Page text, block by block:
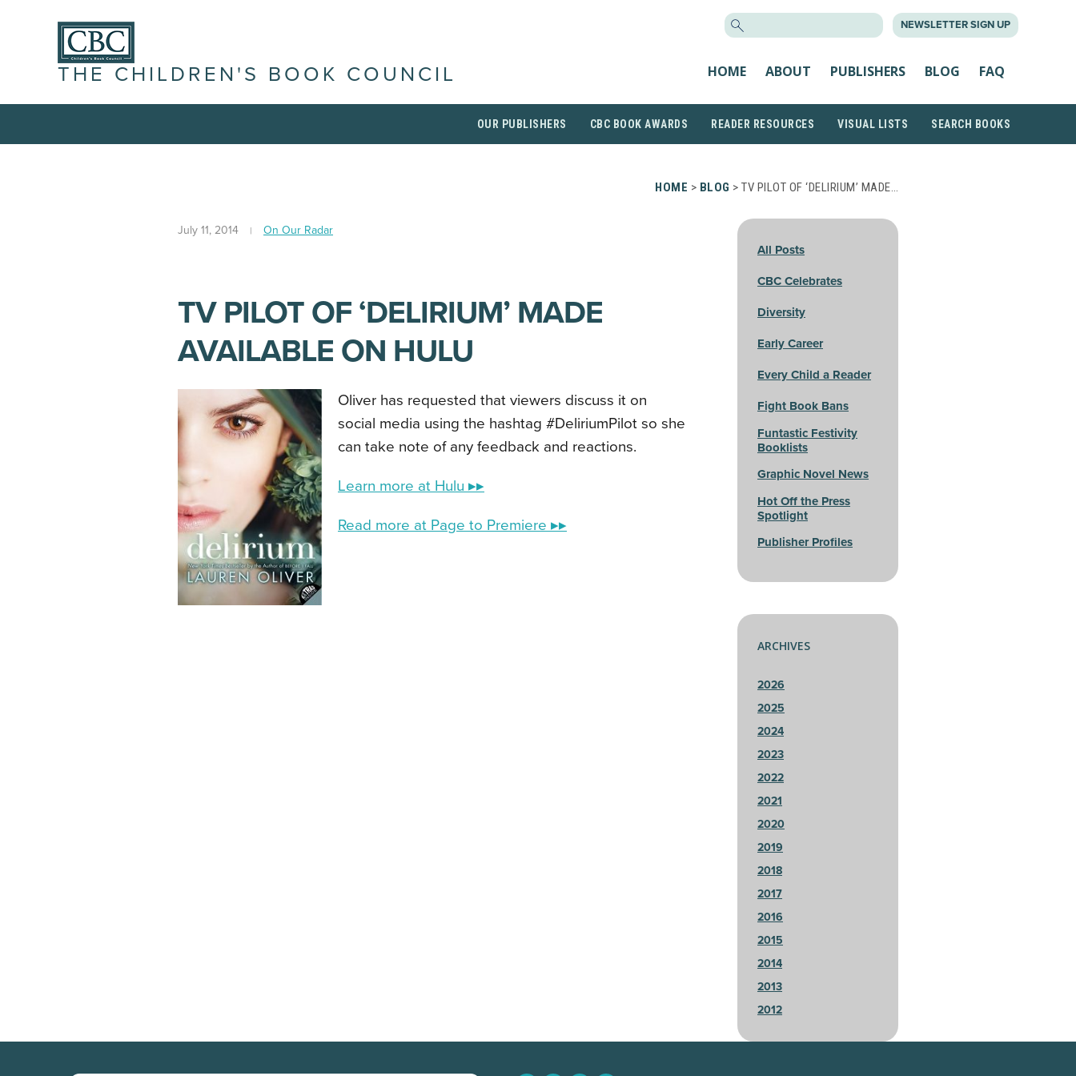
NEWSLETTER SIGN UP
THE CHILDREN'S BOOK COUNCIL HOME ABOUT PUBLISHERS BLOG FAQ
OUR PUBLISHERS CBC BOOK AWARDS READER RESOURCES VISUAL LISTS SEARCH BOOKS
HOME > BLOG > TV PILOT OF ‘DELIRIUM’ MADE…
July 11, 2014 On Our Radar
TV PILOT OF ‘DELIRIUM’ MADE
AVAILABLE ON HULU
Oliver has requested that viewers discuss it on
social media using the hashtag #DeliriumPilot so she
can take note of any feedback and reactions.
Learn more at Hulu ▸▸
Read more at Page to Premiere ▸▸
All Posts
CBC Celebrates
Diversity
Early Career
Every Child a Reader
Fight Book Bans
Funtastic Festivity
Booklists
Graphic Novel News
Hot Off the Press
Spotlight
Publisher Profiles
ARCHIVES
2026
2025
2024
2023
2022
2021
2020
2019
2018
2017
2016
2015
2014
2013
2012